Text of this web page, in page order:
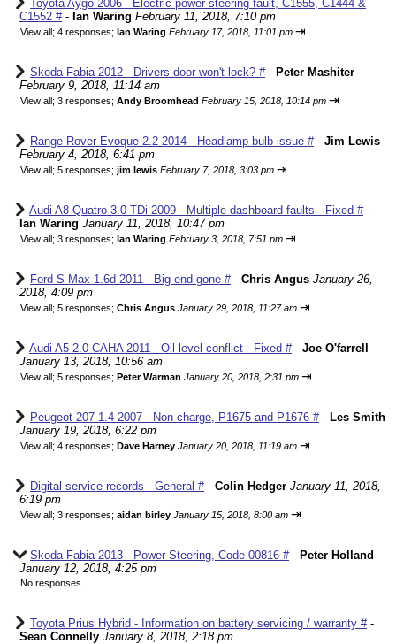
Toyota Aygo 2006 - Electric power steering fault, C1555, C1444 &
C1552 #- Ian Waring February 11, 2018, 7:10 pm
View all; 4 responses; Ian Waring February 17, 2018, 11:01 pm ⇥
Skoda Fabia 2012 - Drivers door won't lock? #- Peter Mashiter
February 9, 2018, 11:14 am
View all; 3 responses; Andy Broomhead February 15, 2018, 10:14 pm ⇥
Range Rover Evoque 2.2 2014 - Headlamp bulb issue #- Jim Lewis
February 4, 2018, 6:41 pm
View all; 5 responses; jim lewis February 7, 2018, 3:03 pm ⇥
Audi A8 Quatro 3.0 TDi 2009 - Multiple dashboard faults - Fixed #-
Ian Waring January 11, 2018, 10:47 pm
View all; 3 responses; Ian Waring February 3, 2018, 7:51 pm ⇥
Ford S-Max 1.6d 2011 - Big end gone #- Chris Angus January 26,
2018, 4:09 pm
View all; 5 responses; Chris Angus January 29, 2018, 11:27 am ⇥
Audi A5 2.0 CAHA 2011 - Oil level conflict - Fixed #- Joe O'farrell
January 13, 2018, 10:56 am
View all; 5 responses; Peter Warman January 20, 2018, 2:31 pm ⇥
Peugeot 207 1.4 2007 - Non charge, P1675 and P1676 #- Les Smith
January 19, 2018, 6:22 pm
View all; 4 responses; Dave Harney January 20, 2018, 11:19 am ⇥
Digital service records - General #- Colin Hedger January 11, 2018,
6:19 pm
View all; 3 responses; aidan birley January 15, 2018, 8:00 am ⇥
Skoda Fabia 2013 - Power Steering, Code 00816 #- Peter Holland
January 12, 2018, 4:25 pm
No responses
Toyota Prius Hybrid - Information on battery servicing / warranty #-
Sean Connelly January 8, 2018, 2:18 pm